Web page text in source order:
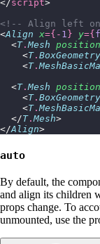
</script>
<!-- Align left on
<Align x={- 1 } y={
  <
T. Mesh position
    <
T. BoxGeometry
    <
T.
  <
T. Mesh position
    <
T. BoxGeometry
    <
T.
  </
T. Mesh>
</Align>
auto
By default, the
and align its children
props change. To
unmounted, use the